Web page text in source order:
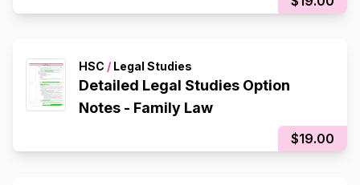
HSC / Legal Studies
Detailed Legal Studies Option
Notes - Family Law
$19.00